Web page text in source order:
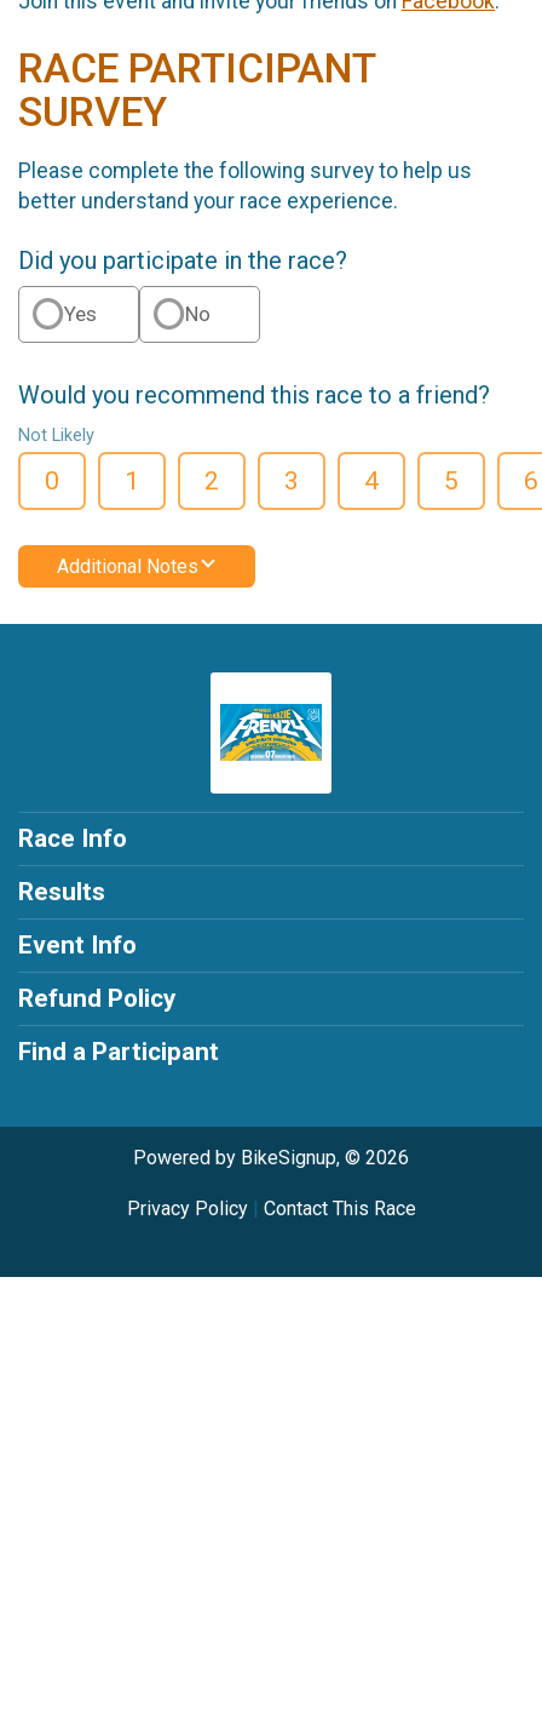
RACE PARTICIPANT
SURVEY
Please complete the following survey to help us
better understand your race experience.
Did you participate in the race?
Yes No
Would you recommend this race to a friend?
Not Likely
0 1 2 3 4 5 6
Additional Notes
Race Info
Results
Event Info
Refund Policy
Find a Participant
Powered by BikeSignup, © 2026
Privacy Policy| Contact This Race